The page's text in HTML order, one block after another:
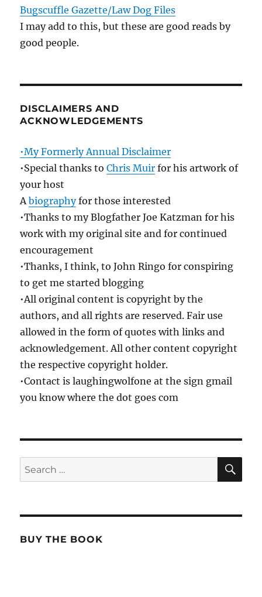
Bugscuffle Gazette/Law Dog Files
I may add to this, but these are good reads by
good people.
DISCLAIMERS AND
ACKNOWLEDGEMENTS
•My Formerly Annual Disclaimer
•Special thanks toChris Muir for his artwork of
your host
Abiographyfor those interested
•Thanks to my Blogfather Joe Katzman for his
work with my original site and for continued
encouragement
•Thanks, I think, to John Ringo for conspiring
to get me started blogging
•All original content is copyright by the
authors, and all rights are reserved. Fair use
allowed in the form of quotes with links and
acknowledgement. All other content copyright
the respective copyright holder.
•Contact is laughingwolfone at the sign gmail
you know where the dot goes com
Search
for:
BUY THE BOOK